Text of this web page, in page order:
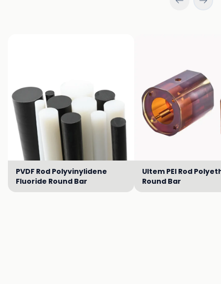
PVDF Rod Polyvinylidene
Fluoride Round Bar
Ultem PEI Rod
Round Bar